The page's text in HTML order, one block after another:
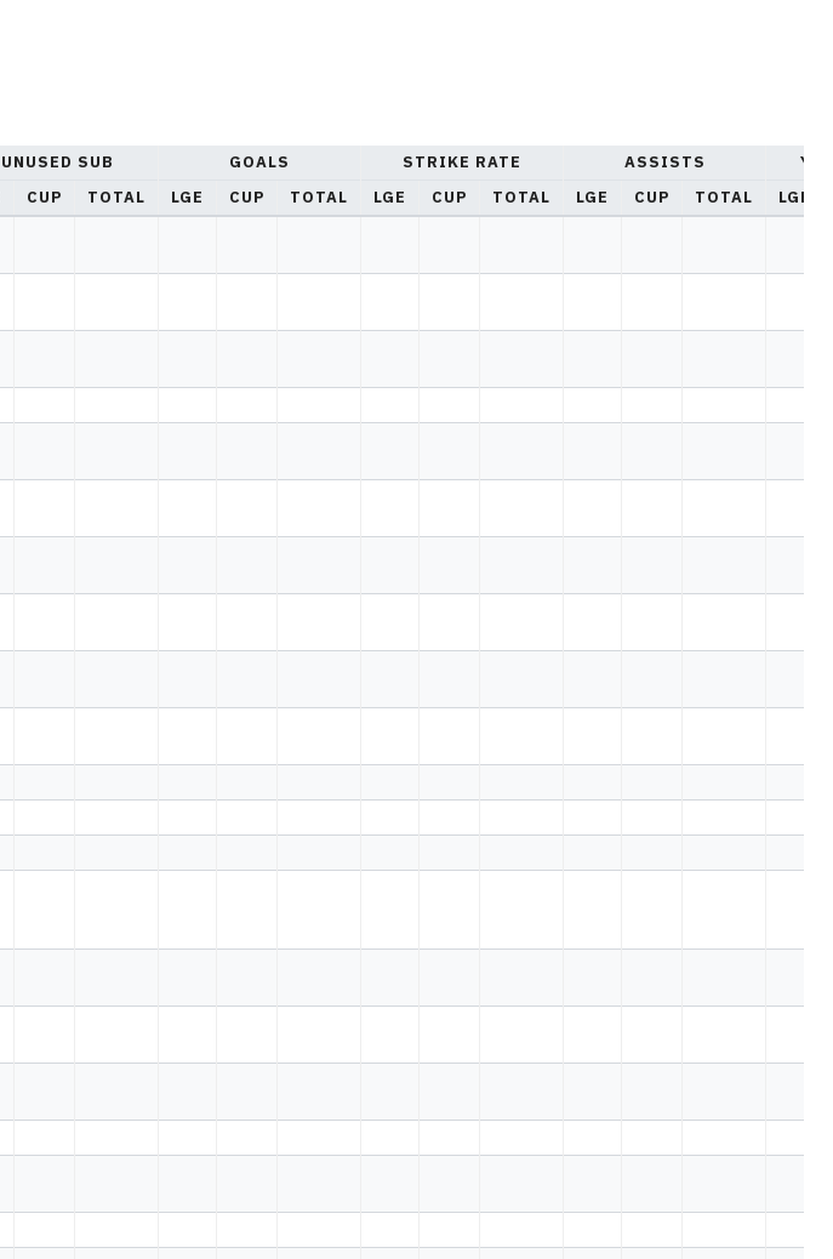
UNUSED SUB GOALS STRIKE RATE ASSISTS
CUP TOTAL LGE CUP TOTAL LGE CUP TOTAL LGE CUP TOTAL
LGE